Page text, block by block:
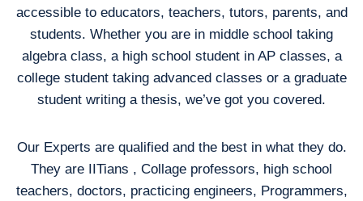
accessible to educators, teachers, tutors, parents, and
students. Whether you are in middle school taking
algebra class, a high school student in AP classes, a
college student taking advanced classes or a graduate
student writing a thesis, we’ve got you covered.
Our Experts are qualified and the best in what they do.
They are IITians , Collage professors, high school
teachers, doctors, practicing engineers, Programmers,